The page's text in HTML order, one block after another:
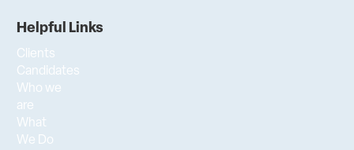
Helpful Links
Clients
Candidates
Who we
are
What
We Do